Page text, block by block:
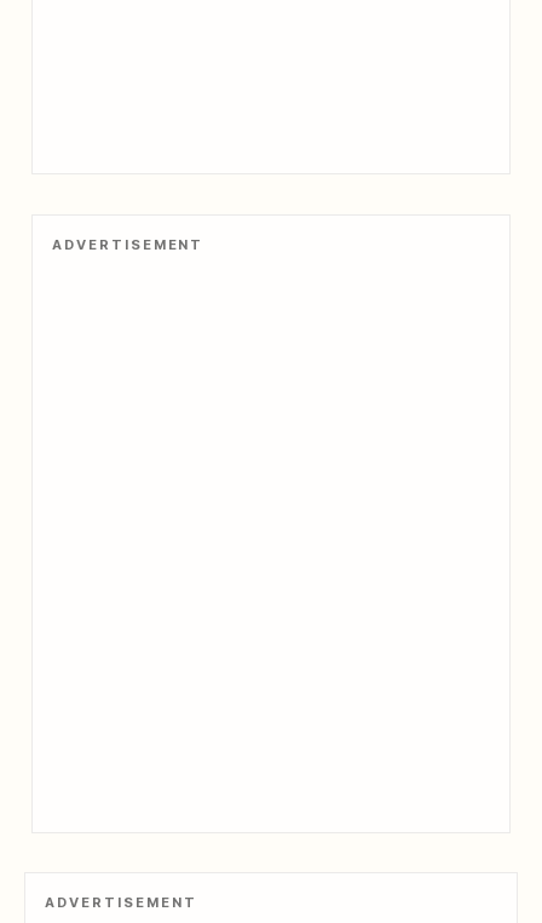
ADVERTISEMENT
ADVERTISEMENT